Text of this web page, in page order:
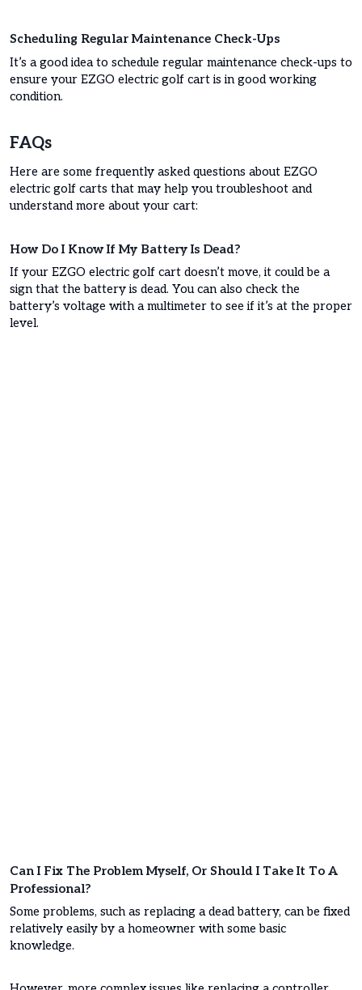
Scheduling Regular Maintenance Check-Ups
It’s a good idea to schedule regular maintenance check-ups to
ensure your EZGO electric golf cart is in good working
condition.
FAQs
Here are some frequently asked questions about EZGO
electric golf carts that may help you troubleshoot and
understand more about your cart:
How Do I Know If My Battery Is Dead?
If your EZGO electric golf cart doesn’t move, it could be a
sign that the battery is dead. You can also check the
battery’s voltage with a multimeter to see if it’s at the proper
level.
Can I Fix The Problem Myself, Or Should I Take It To A
Professional?
Some problems, such as replacing a dead battery, can be fixed
relatively easily by a homeowner with some basic
knowledge.